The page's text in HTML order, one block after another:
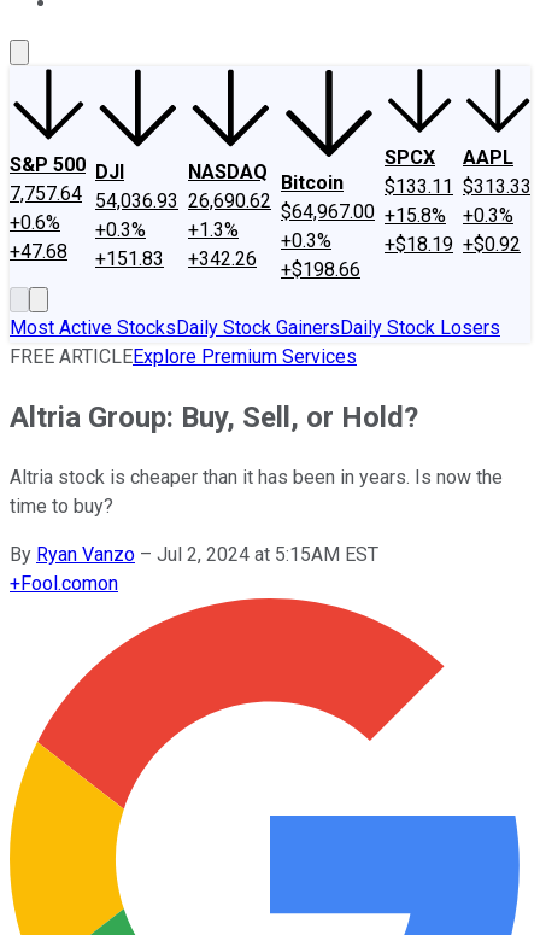
S&P 500
7,757.64
+0.6%
+47.68
DJI
54,036.93
+0.3%
+151.83
NASDAQ
26,690.62
+1.3%
+342.26
Bitcoin
$64,967.00
+0.3%
+$198.66
SPCX
$133.11
+15.8%
+$18.19
AAPL
$313.33
+0.3%
+$0.92
Most Active StocksDaily Stock GainersDaily Stock Losers
FREE ARTICLEExplore Premium Services
Altria Group: Buy, Sell, or Hold?
Altria stock is cheaper than it has been in years. Is now the
time to buy?
By Ryan Vanzo – Jul 2, 2024 at 5:15AM EST
+Fool.comon